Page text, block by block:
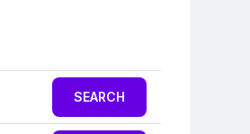
SEARCH